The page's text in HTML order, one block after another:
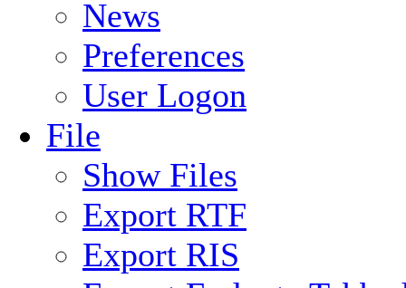
News
Preferences
User Logon
File
Show Files
Export RTF
Export RIS